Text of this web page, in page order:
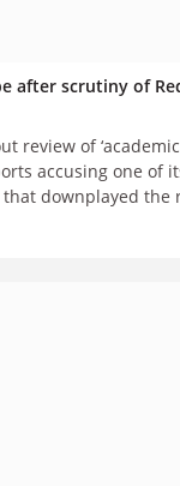
after scrutiny of
review of
accusing one of
downplayed the